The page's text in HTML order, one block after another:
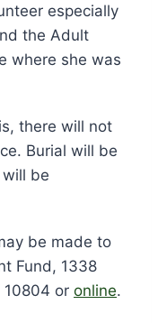
especially
the Adult
where she was
there will not
Burial will be
be
be made to
Fund, 1338
10804 or online.